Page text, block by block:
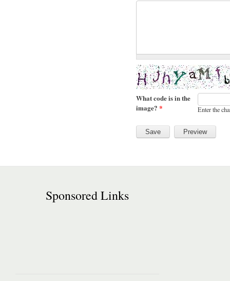
What code is in the
image? * Enter the
Sponsored Links